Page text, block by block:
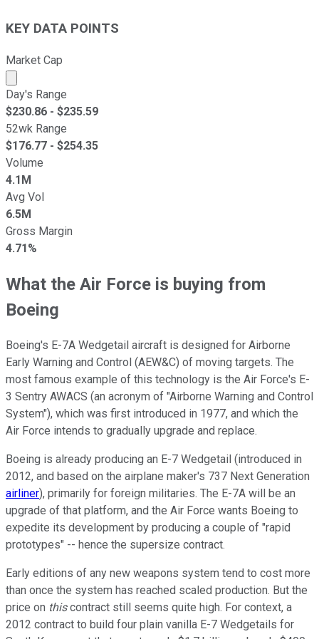
KEY DATA POINTS
Market Cap
Market cap calculated using publicly traded shares
Day's Range
$230.86 - $235.59
52wk Range
$176.77 - $254.35
Volume
4.1M
Avg Vol
6.5M
Gross Margin
4.71%
What the Air Force is buying from
Boeing
Boeing's E-7A Wedgetail aircraft is designed for Airborne
Early Warning and Control (AEW&C) of moving targets. The
most famous example of this technology is the Air Force's E-
3 Sentry AWACS (an acronym of "Airborne Warning and Control
System"), which was first introduced in 1977, and which the
Air Force intends to gradually upgrade and replace.
Boeing is already producing an E-7 Wedgetail (introduced in
2012, and based on the airplane maker's 737 Next Generation
airliner), primarily for foreign militaries. The E-7A will be an
upgrade of that platform, and the Air Force wants Boeing to
expedite its development by producing a couple of "rapid
prototypes" -- hence the supersize contract.
Early editions of any new weapons system tend to cost more
than once the system has reached scaled production. But the
price on thiscontract still seems quite high. For context, a
2012 contract to build four plain vanilla E-7 Wedgetails for